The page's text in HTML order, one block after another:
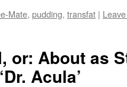
Mate, pudding, transfat |
or: About as
Acula’